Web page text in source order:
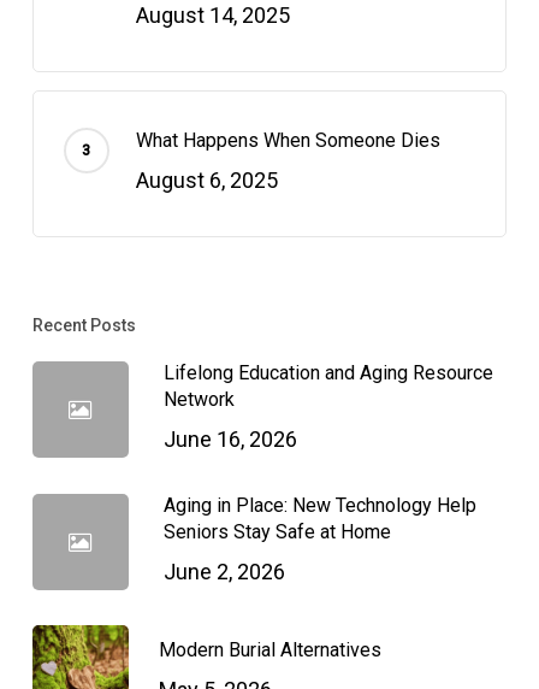
August 14, 2025
What Happens When Someone Dies
August 6, 2025
Recent Posts
Lifelong Education and Aging Resource
Network
June 16, 2026
Aging in Place: New Technology Help
Seniors Stay Safe at Home
June 2, 2026
Modern Burial Alternatives